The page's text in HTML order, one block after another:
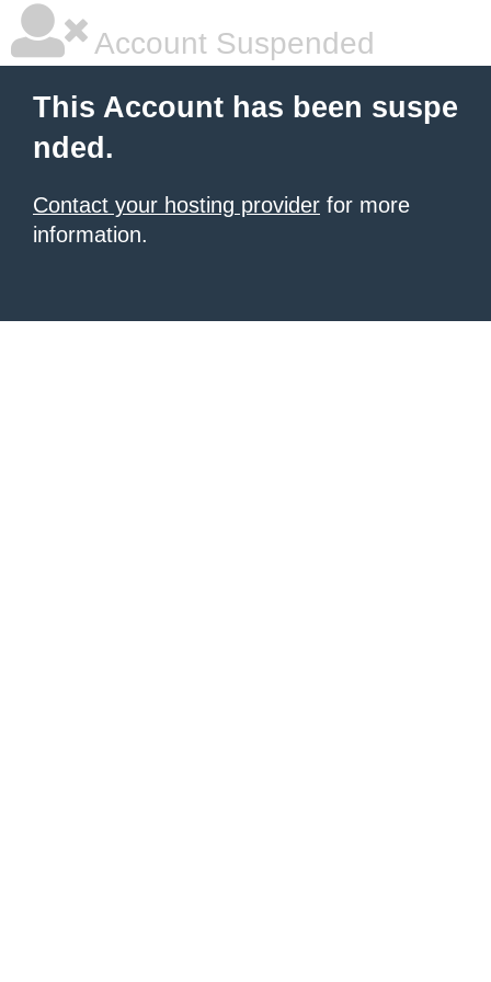
Account Suspended
This Account has been suspe
nded.
Contact your hosting provider for more
information.